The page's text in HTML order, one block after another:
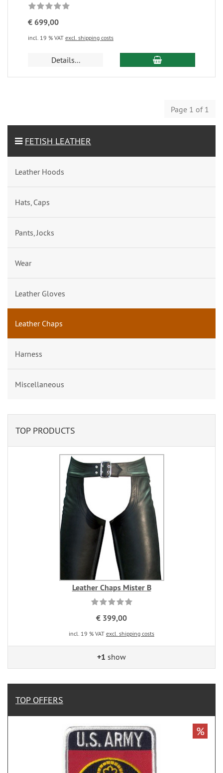
€ 699,00
incl. 19 % VAT excl. shipping costs
Details...
Page 1 of 1
FETISH LEATHER
Leather Hoods
Hats, Caps
Pants, Jocks
Wear
Leather Gloves
Leather Chaps
Harness
Miscellaneous
TOP PRODUCTS
Leather Chaps Mister B
€ 399,00
incl. 19 % VAT excl. shipping costs
+1 show
TOP OFFERS
%